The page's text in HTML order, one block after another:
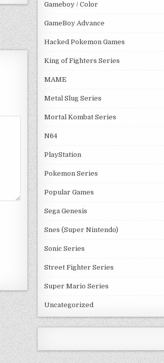
Gameboy / Color
GameBoy Advance
Hacked Pokemon Games
King of Fighters Series
MAME
Metal Slug Series
Mortal Kombat Series
N64
PlayStation
Pokemon Series
Popular Games
Sega Genesis
Snes (Super Nintendo)
Sonic Series
Street Fighter Series
Super Mario Series
Uncategorized